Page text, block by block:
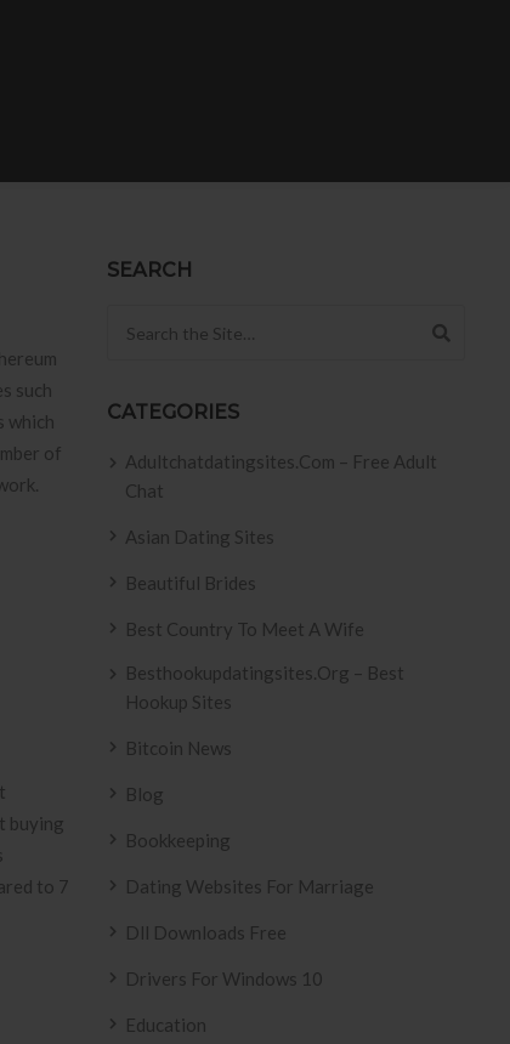
such
which
of
buying
to 7
SEARCH
CATEGORIES
Adultchatdatingsites.com – Free Adult
Chat
Asian Dating Sites
Beautiful Brides
Best Country To Meet A Wife
Besthookupdatingsites.org – Best
Hookup Sites
Bitcoin News
Blog
Bookkeeping
Dating Websites For Marriage
Dll Downloads Free
Drivers For Windows 10
Education